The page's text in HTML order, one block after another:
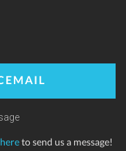
to send us a message!